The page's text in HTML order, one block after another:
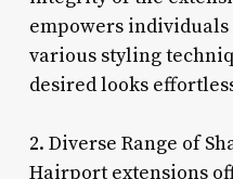
empowers
various styling
desired looks
2. Diverse Range of
Hairport extensions